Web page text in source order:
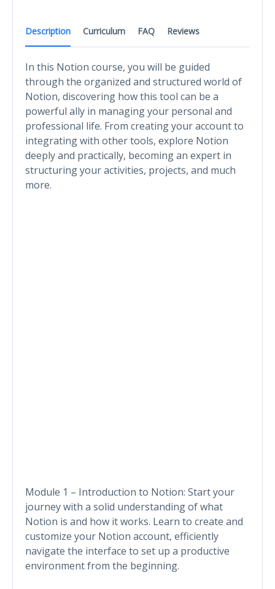
Description Curriculum FAQ Reviews
In this Notion course, you will be guided
through the organized and structured world of
Notion, discovering how this tool can be a
powerful ally in managing your personal and
professional life. From creating your account to
integrating with other tools, explore Notion
deeply and practically, becoming an expert in
structuring your activities, projects, and much
more.
Module 1 – Introduction to Notion: Start your
journey with a solid understanding of what
Notion is and how it works. Learn to create and
customize your Notion account, efficiently
navigate the interface to set up a productive
environment from the beginning.